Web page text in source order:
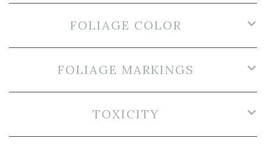
FOLIAGE COLOR
FOLIAGE MARKINGS
TOXICITY